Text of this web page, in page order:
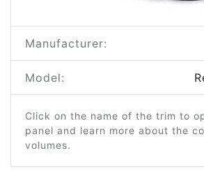
Manufacturer:
Model:
Click on the name of the trim to
panel and learn more about the
volumes.